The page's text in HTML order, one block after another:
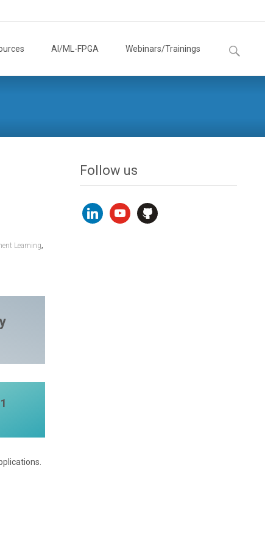
AI/ML-FPGA Webinars/Trainings
Search
for:
Learning,
Follow us
linkedinyoutubegithub